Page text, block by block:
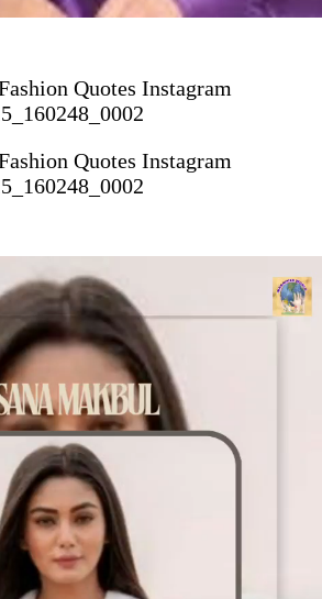
Quotes Instagram
Quotes Instagram